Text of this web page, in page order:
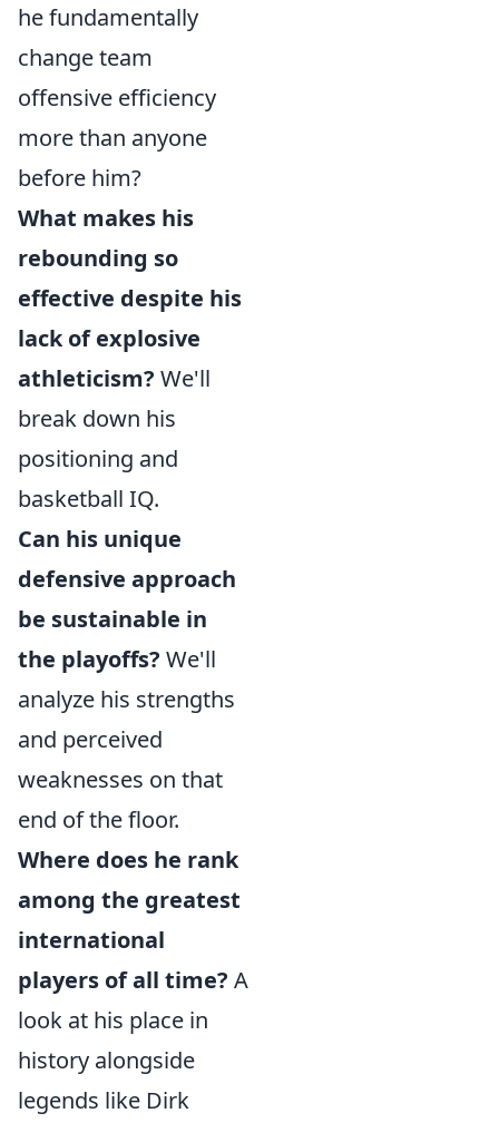
he fundamentally
change team
offensive efficiency
more than anyone
before him?
What makes his
rebounding so
effective despite his
lack of explosive
athleticism? We'll
break down his
positioning and
basketball IQ.
Can his unique
defensive approach
be sustainable in
the playoffs? We'll
analyze his strengths
and perceived
weaknesses on that
end of the floor.
Where does he rank
among the greatest
international
players of all time? A
look at his place in
history alongside
legends like Dirk